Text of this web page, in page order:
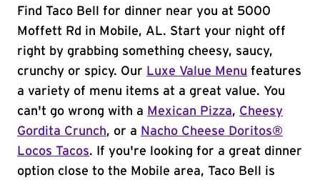
Find Taco Bell for dinner near you at 5000
Moffett Rd in Mobile, AL. Start your night off
right by grabbing something cheesy, saucy,
crunchy or spicy. Our Luxe Value Menu features
a variety of menu items at a great value. You
can't go wrong with a Mexican Pizza, Cheesy
Gordita Crunch, or a Nacho Cheese Doritos®
Locos Tacos. If you're looking for a great dinner
option close to the Mobile area, Taco Bell is